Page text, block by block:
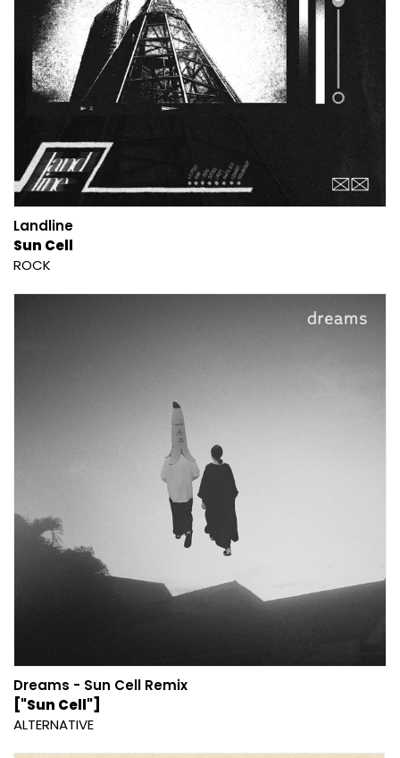
Landline
Sun Cell
ROCK
Dreams - Sun Cell Remix
["Sun Cell"]
ALTERNATIVE